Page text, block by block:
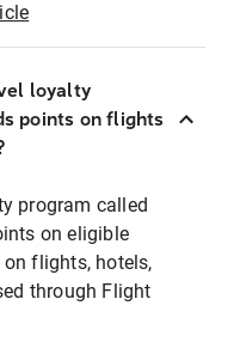
loyalty
points on flights
program called
on eligible
flights, hotels,
through Flight